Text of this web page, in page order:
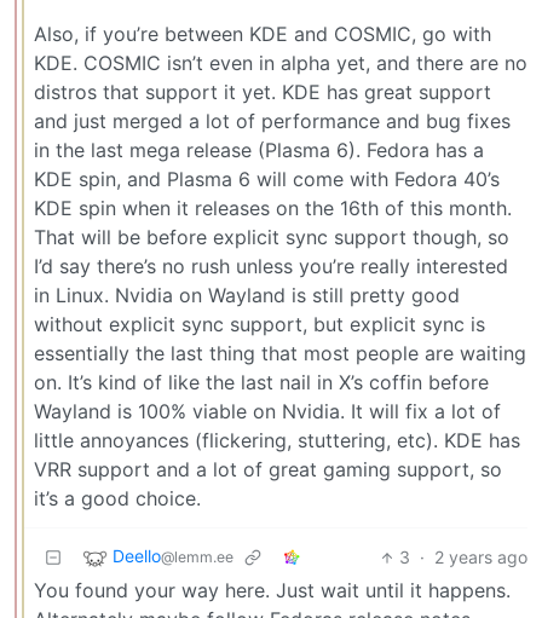
Also, if you’re between KDE and COSMIC, go with
KDE. COSMIC isn’t even in alpha yet, and there are no
distros that support it yet. KDE has great support
and just merged a lot of performance and bug fixes
in the last mega release (Plasma 6). Fedora has a
KDE spin, and Plasma 6 will come with Fedora 40’s
KDE spin when it releases on the 16th of this month.
That will be before explicit sync support though, so
I’d say there’s no rush unless you’re really interested
in Linux. Nvidia on Wayland is still pretty good
without explicit sync support, but explicit sync is
essentially the last thing that most people are waiting
on. It’s kind of like the last nail in X’s coffin before
Wayland is 100% viable on Nvidia. It will fix a lot of
little annoyances (flickering, stuttering, etc). KDE has
VRR support and a lot of great gaming support, so
it’s a good choice.
Deello@lemm.ee 3 · 2 years ago
You found your way here. Just wait until it happens.